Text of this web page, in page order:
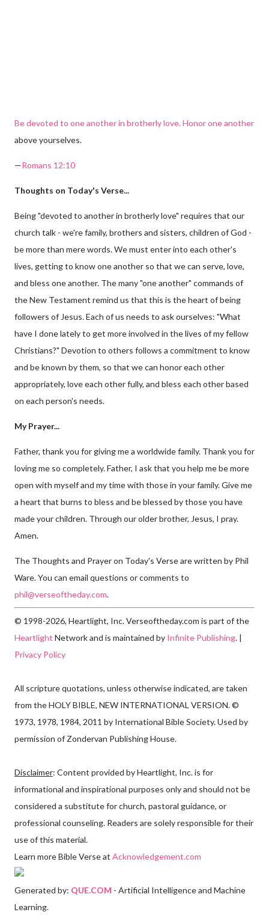
Be devoted to one another in brotherly love. Honor one another
above yourselves.
—Romans 12:10
Thoughts on Today's Verse...
Being "devoted to another in brotherly love" requires that our
church talk - we're family, brothers and sisters, children of God -
be more than mere words. We must enter into each other's
lives, getting to know one another so that we can serve, love,
and bless one another. The many "one another" commands of
the New Testament remind us that this is the heart of being
followers of Jesus. Each of us needs to ask ourselves: "What
have I done lately to get more involved in the lives of my fellow
Christians?" Devotion to others follows a commitment to know
and be known by them, so that we can honor each other
appropriately, love each other fully, and bless each other based
on each person's needs.
My Prayer...
Father, thank you for giving me a worldwide family. Thank you for
loving me so completely. Father, I ask that you help me be more
open with myself and my time with those in your family. Give me
a heart that burns to bless and be blessed by those you have
made your children. Through our older brother, Jesus, I pray.
Amen.
The Thoughts and Prayer on Today's Verse are written by Phil
Ware. You can email questions or comments to
phil@verseoftheday.com.
© 1998-2026, Heartlight, Inc. Verseoftheday.com is part of the
Heartlight Network and is maintained by Infinite Publishing. |
Privacy Policy
All scripture quotations, unless otherwise indicated, are taken
from the HOLY BIBLE, NEW INTERNATIONAL VERSION. ©
1973, 1978, 1984, 2011 by International Bible Society. Used by
permission of Zondervan Publishing House.
Disclaimer: Content provided by Heartlight, Inc. is for
informational and inspirational purposes only and should not be
considered a substitute for church, pastoral guidance, or
professional counseling. Readers are solely responsible for their
use of this material.
Learn more Bible Verse at Acknowledgement.com
Generated by: QUE.COM - Artificial Intelligence and Machine
Learning.